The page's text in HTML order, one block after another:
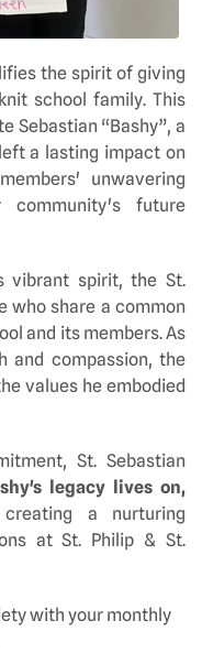
the spirit of giving
school family. This
Sebastian “Bashy”, a
a lasting impact on
unwavering
community's future
vibrant spirit, the St.
who share a common
and its members. As
and compassion, the
values he embodied
St. Sebastian
legacy lives on,
a nurturing
at St. Philip & St.
with your monthly